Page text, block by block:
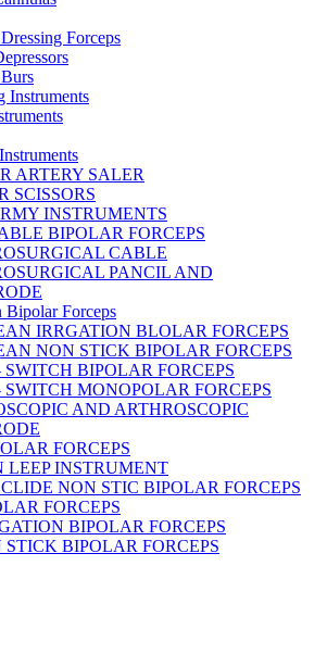
Forceps
Instruments
ARTERY SALER
SCISSORS
INSTRUMENTS
BIPOLAR FORCEPS
CABLE
PANCIL AND
Bipolar Forceps
IRRGATION BLOLAR FORCEPS
NON STICK BIPOLAR FORCEPS
BIPOLAR FORCEPS
MONOPOLAR FORCEPS
AND ARTHROSCOPIC
FORCEPS
LEEP INSTRUMENT
NON STIC BIPOLAR FORCEPS
FORCEPS
BIPOLAR FORCEPS
STICK BIPOLAR FORCEPS